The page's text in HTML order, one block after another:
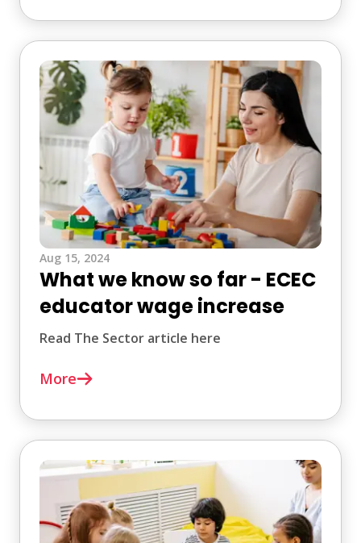
Aug 15, 2024
What we know so far - ECEC
educator wage increase
Read The Sector article here
More